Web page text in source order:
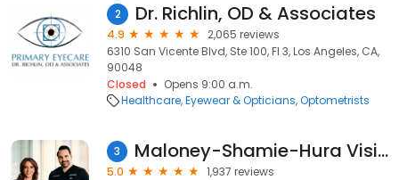
2 Dr. Richlin, OD & Associates
4.9
2,065 reviews
6310 San Vicente Blvd, Ste 100, Fl 3, Los Angeles, CA,
90048
Closed
Opens 9:00 a.m.
Healthcare Eyewear & Opticians Optometrists
3 Maloney-Shamie-Hura Vision Institute
5.0
1,937 reviews